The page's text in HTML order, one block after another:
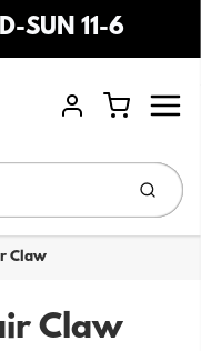
SUN 11-6
Account
Cart
Claw
Claw